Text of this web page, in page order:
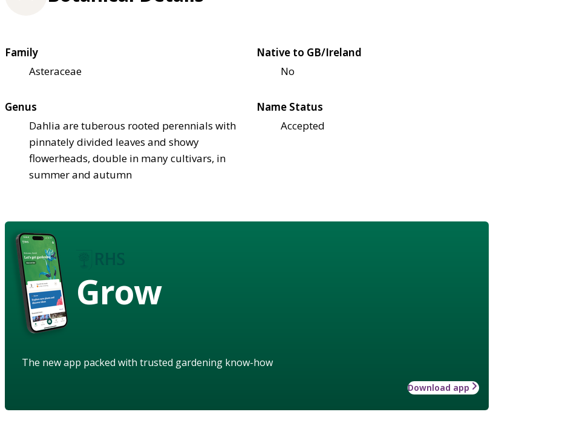
Family
Asteraceae
Native to GB/Ireland
No
Genus
Dahlia are tuberous rooted perennials with
pinnately divided leaves and showy
flowerheads, double in many cultivars, in
summer and autumn
Name Status
Accepted
Grow
The new app packed with trusted gardening know-how
Download app